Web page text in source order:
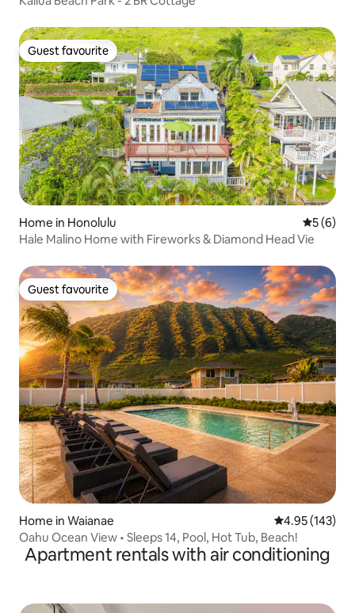
Guest favourite
Guest favourite
Home in Honolulu 5 out of
5 (6)
Hale Malino Home with Fireworks & Diamond Head Vie
Guest favourite
Guest favourite
Home in Waianae 4.95 out of 5
4.95 (143)
Oahu Ocean View • Sleeps 14, Pool, Hot Tub, Beach!
Apartment rentals with air conditioning